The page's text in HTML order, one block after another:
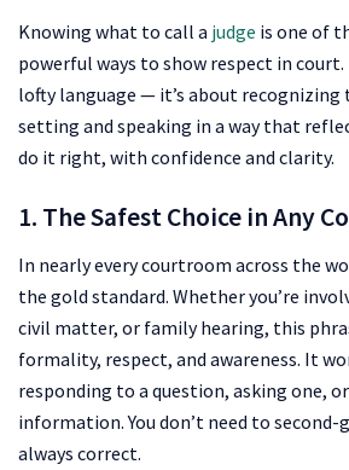
Knowing what to call a judge is one of
powerful ways to show respect in
lofty language — it’s about
setting and speaking in a way that
do it right, with confidence and clarity.
1. The Safest Choice in Any
In nearly every courtroom across the
the gold standard. Whether you’re
civil matter, or family hearing, this
formality, respect, and awareness. It
responding to a question, asking one,
information. You don’t need to
always correct.